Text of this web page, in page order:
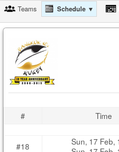
Teams Schedule ▼